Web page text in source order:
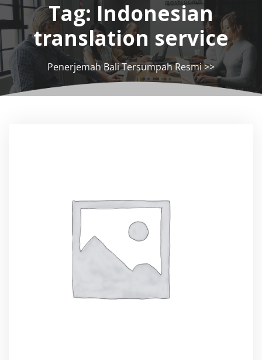
Tag: Indonesian
translation service
Penerjemah Bali Tersumpah Resmi>>